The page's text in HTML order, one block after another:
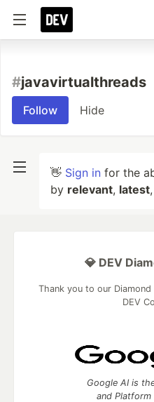
#javavirtualthreads
Follow Hide
👋 Sign in for the
by relevant, latest
💎 DEV
Thank you to our
DEV
Google AI is
and Platform